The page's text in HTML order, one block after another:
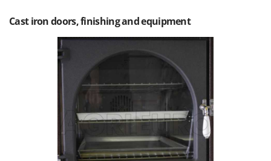
Wiper EcoRobot
Wolf Garten
Wortex
Yard Force
Zanon
Cast iron doors, finishing and equipment